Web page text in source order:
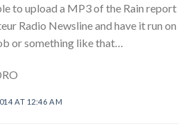
to upload a MP3 of the Rain report
Radio Newsline and have it run on
or something like that…
AT 12:46 AM